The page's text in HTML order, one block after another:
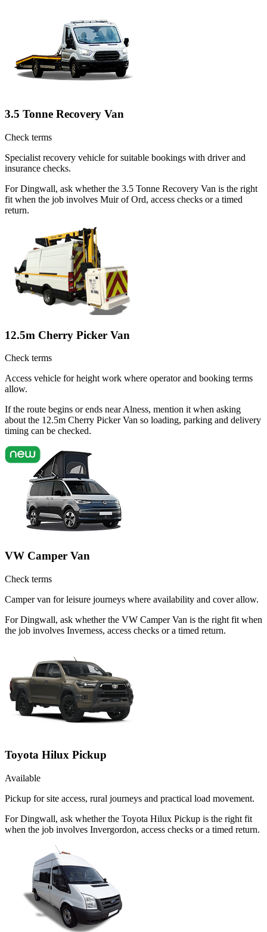
3.5 Tonne Recovery Van
Check terms
Specialist recovery vehicle for suitable bookings with driver and
insurance checks.
For Dingwall, ask whether the 3.5 Tonne Recovery Van is the right
fit when the job involves Muir of Ord, access checks or a timed
return.
12.5m Cherry Picker Van
Check terms
Access vehicle for height work where operator and booking terms
allow.
If the route begins or ends near Alness, mention it when asking
about the 12.5m Cherry Picker Van so loading, parking and delivery
timing can be checked.
VW Camper Van
Check terms
Camper van for leisure journeys where availability and cover allow.
For Dingwall, ask whether the VW Camper Van is the right fit when
the job involves Inverness, access checks or a timed return.
Toyota Hilux Pickup
Available
Pickup for site access, rural journeys and practical load movement.
For Dingwall, ask whether the Toyota Hilux Pickup is the right fit
when the job involves Invergordon, access checks or a timed return.